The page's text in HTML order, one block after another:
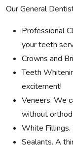
Our General
Professional
your teeth
Crowns and
Teeth
excitement!
Veneers. We
without
White
Sealants. A